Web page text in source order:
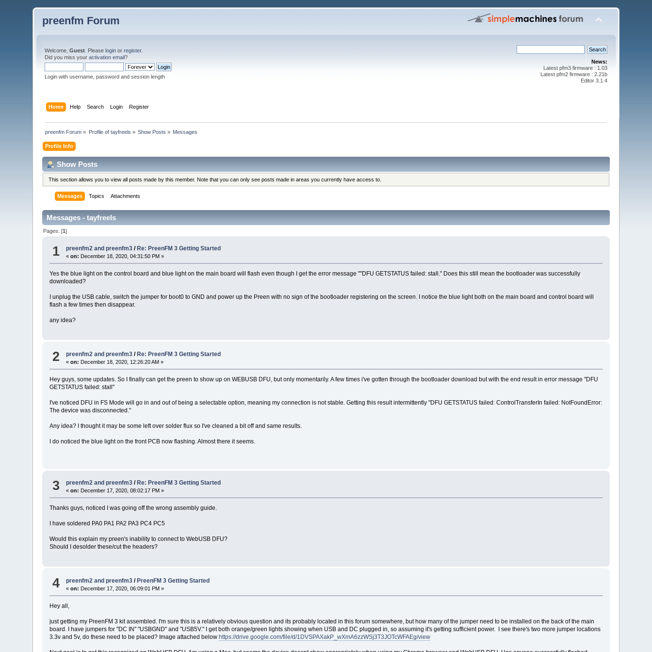
preenfm Forum
Welcome,Guest . Pleaselogin orregister.
Did you miss youractivation email?
Login with username, password and session length
News:
Latest pfm3 firmware : 1.03
Latest pfm2 firmware : 2.21b
Editor 3.1.4
Home Help Search Login Register
preenfm Forum » Profile of tayfreels » Show Posts » Messages
Profile Info
Show Posts
This section allows you to view all posts made by this member. Note that you can only see posts made in areas you currently have access to.
Messages Topics Attachments
Messages - tayfreels
Pages: [1]
1 preenfm2 and preenfm3 / Re: PreenFM 3 Getting Started
«on: December 18, 2020, 04:31:50 PM »
Yes the blue light on the control board and blue light on the main board will flash even though I get the error message ""DFU GETSTATUS failed: stall." Does this still mean the bootloader was successfully
downloaded?
I unplug the USB cable, switch the jumper for boot0 to GND and power up the Preen with no sign of the bootloader registering on the screen. I notice the blue light both on the main board and control board will
flash a few times then disappear.
any idea?
2 preenfm2 and preenfm3 /Re: PreenFM 3 Getting Started
«on: December 18, 2020, 12:26:20 AM »
Hey guys, some updates. So I finally can get the preen to show up on WEBUSB DFU, but only momentarily. A few times i've gotten through the bootloader download but with the end result in error message "DFU
GETSTATUS failed: stall"
I've noticed DFU in FS Mode will go in and out of being a selectable option, meaning my connection is not stable. Getting this result intermittently "DFU GETSTATUS failed: ControlTransferIn failed: NotFoundError:
The device was disconnected."
Any idea? I thought it may be some left over solder flux so I've cleaned a bit off and same results.
I do noticed the blue light on the front PCB now flashing. Almost there it seems.
3 preenfm2 and preenfm3 / Re: PreenFM 3 Getting Started
«on: December 17, 2020, 08:02:17 PM »
Thanks guys, noticed I was going off the wrong assembly guide.
I have soldered PA0 PA1 PA2 PA3 PC4 PC5
Would this explain my preen's inability to connect to WebUSB DFU?
Should I desolder these/cut the headers?
4 preenfm2 and preenfm3 /PreenFM 3 Getting Started
«on: December 17, 2020, 06:09:01 PM »
Hey all,
just getting my PreenFM 3 kit assembled. I'm sure this is a relatively obvious question and its probably located in this forum somewhere, but how many of the jumper need to be installed on the back of the main
board. I have jumpers for "DC IN" "USBGND" and "USB5V." I get both orange/green lights showing when USB and DC plugged in, so assuming it's getting sufficient power. I see there's two more jumper locations
3.3v and 5v, do these need to be placed? Image attached belowhttps://drive.google.com/file/d/1DVSPAXakP_wXmA6zzWSj3T3JOTcWFAEg/view